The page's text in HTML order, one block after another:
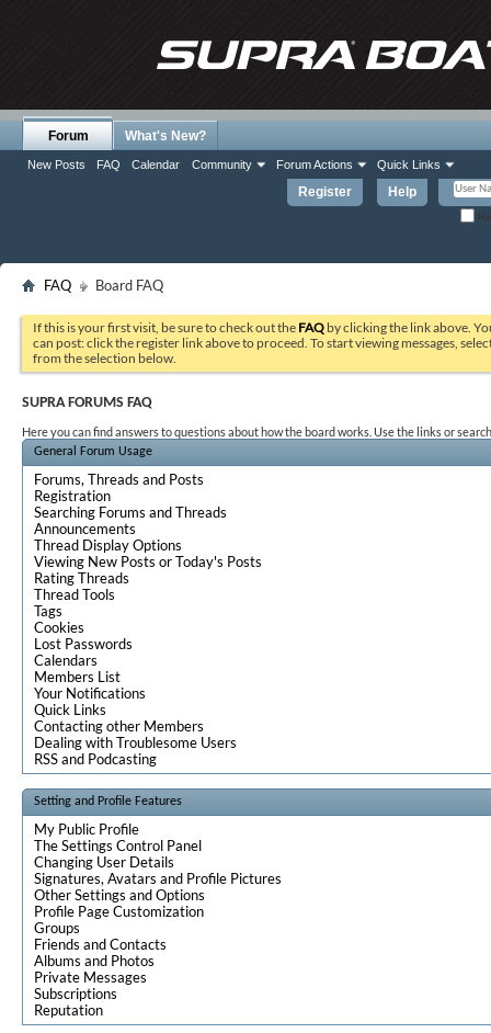
Register Help
Forum
New Posts FAQ Calendar Community Forum Actions Quick Links
What's New?
FAQ Board FAQ
If this is your first visit, be sure to check out the FAQ by clicking the link above.
can post: click the register link above to proceed. To start viewing messages,
from the selection below.
SUPRA FORUMS FAQ
Here you can find answers to questions about how the board works. Use the links or
General Forum Usage
Forums, Threads and Posts
Registration
Searching Forums and Threads
Announcements
Thread Display Options
Viewing New Posts or Today's Posts
Rating Threads
Thread Tools
Tags
Cookies
Lost Passwords
Calendars
Members List
Your Notifications
Quick Links
Contacting other Members
Dealing with Troublesome Users
RSS and Podcasting
Setting and Profile Features
My Public Profile
The Settings Control Panel
Changing User Details
Signatures, Avatars and Profile Pictures
Other Settings and Options
Profile Page Customization
Groups
Friends and Contacts
Albums and Photos
Private Messages
Subscriptions
Reputation